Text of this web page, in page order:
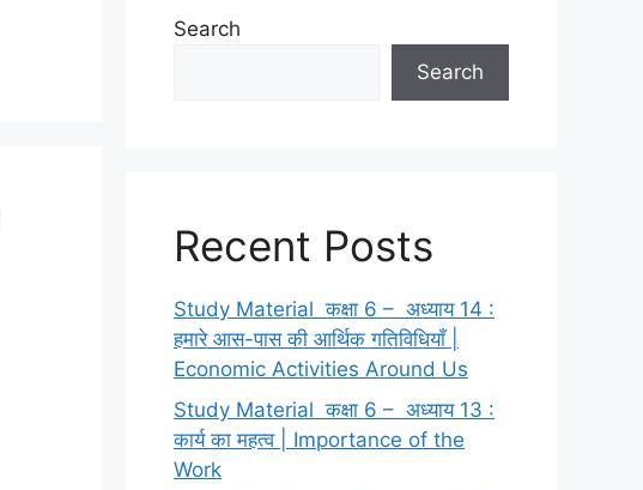
Search
Search
Recent Posts
Study Material कक्षा 6 – अध्याय 14 :
हमारे आस-पास की आर्थिक गतिविधियाँ |
Economic Activities Around Us
Study Material कक्षा 6 – अध्याय 13 :
कार्य का महत्व | Importance of the
Work